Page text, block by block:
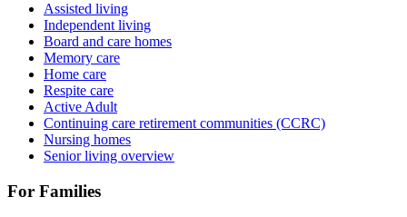
Assisted living
Independent living
Board and care homes
Memory care
Home care
Respite care
Active Adult
Continuing care retirement communities (CCRC)
Nursing homes
Senior living overview
For Families